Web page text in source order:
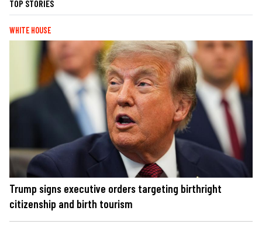
TOP STORIES
WHITE HOUSE
Trump signs executive orders targeting birthright
citizenship and birth tourism